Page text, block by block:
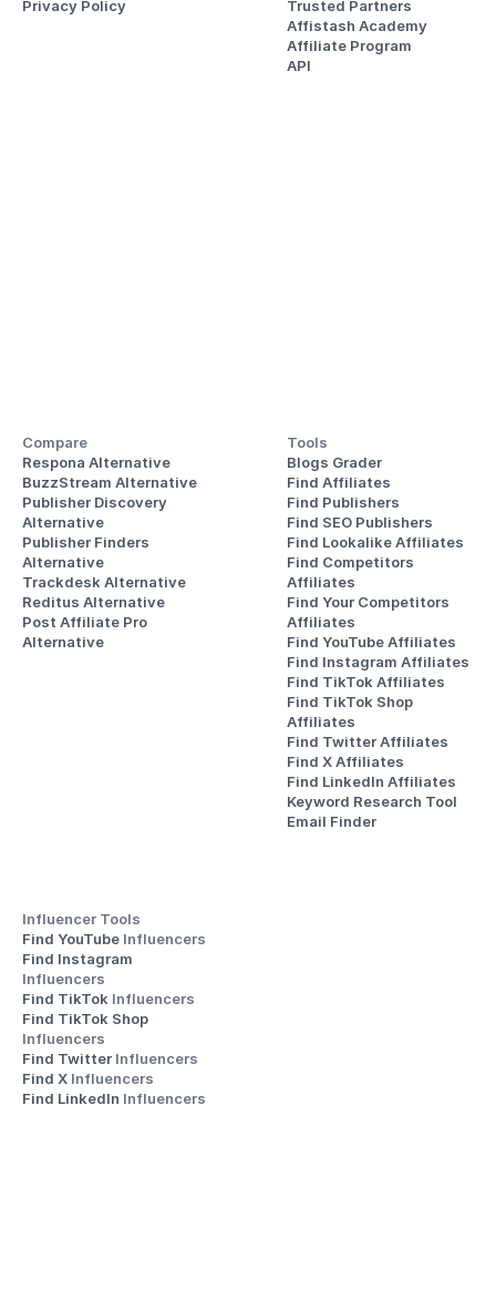
Privacy Policy
Trusted Partners
Affistash Academy
Affiliate Program
API
Compare
Respona Alternative
BuzzStream Alternative
Publisher Discovery
Alternative
Publisher Finders
Alternative
Trackdesk Alternative
Reditus Alternative
Post Affiliate Pro
Alternative
Tools
Blogs Grader
Find Affiliates
Find Publishers
Find SEO Publishers
Find Lookalike Affiliates
Find Competitors
Affiliates
Find Your Competitors
Affiliates
Find YouTube Affiliates
Find Instagram Affiliates
Find TikTok Affiliates
Find TikTok Shop
Affiliates
Find Twitter Affiliates
Find X Affiliates
Find LinkedIn Affiliates
Keyword Research Tool
Email Finder
Influencer Tools
Find YouTube Influencers
Influencers
Find TikTok Influencers
Influencers
Find Twitter Influencers
Find X Influencers
Find LinkedIn Influencers